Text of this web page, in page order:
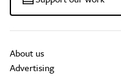
About us
Advertising